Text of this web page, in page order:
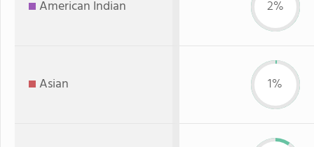
American Indian 2%
Asian 1%